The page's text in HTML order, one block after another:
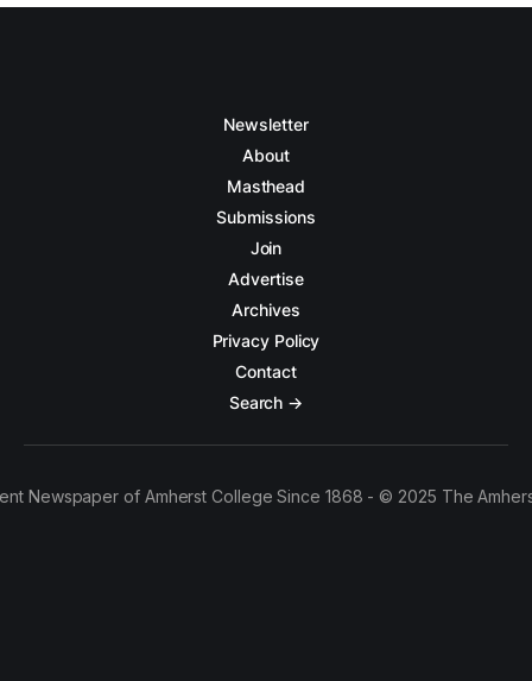
Newsletter
About
Masthead
Submissions
Join
Advertise
Archives
Privacy Policy
Contact
Search →
Newspaper of Amherst College Since 1868 - © 2025 The